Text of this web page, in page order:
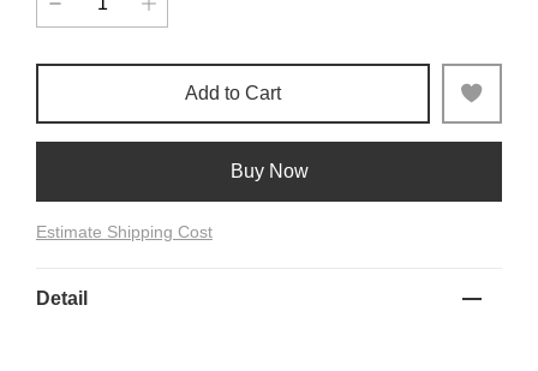
Add to Cart
Buy Now
Estimate Shipping Cost
Detail